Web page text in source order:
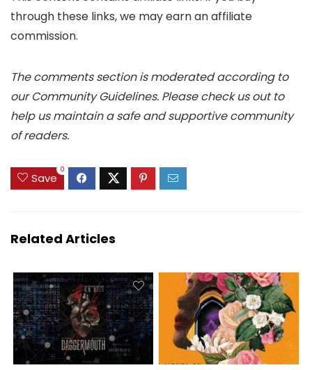
through these links, we may earn an affiliate
commission.
The comments section is moderated according to
our Community Guidelines. Please check us out to
help us maintain a safe and supportive community
of readers.
Save
0
Related Articles